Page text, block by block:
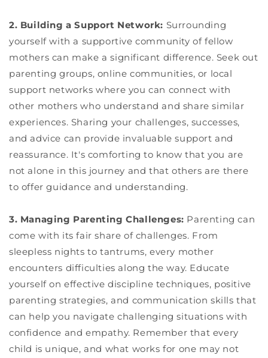
2. Building a Support Network: Surrounding
yourself with a supportive community of fellow
mothers can make a significant difference. Seek out
parenting groups, online communities, or local
support networks where you can connect with
other mothers who understand and share similar
experiences. Sharing your challenges, successes,
and advice can provide invaluable support and
reassurance. It's comforting to know that you are
not alone in this journey and that others are there
to offer guidance and understanding.
3. Managing Parenting Challenges: Parenting can
come with its fair share of challenges. From
sleepless nights to tantrums, every mother
encounters difficulties along the way. Educate
yourself on effective discipline techniques, positive
parenting strategies, and communication skills that
can help you navigate challenging situations with
confidence and empathy. Remember that every
child is unique, and what works for one may not